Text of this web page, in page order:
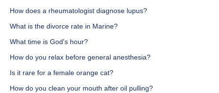
How does a rheumatologist diagnose lupus?
What is the divorce rate in Marine?
What time is God's hour?
How do you relax before general anesthesia?
Is it rare for a female orange cat?
How do you clean your mouth after oil pulling?